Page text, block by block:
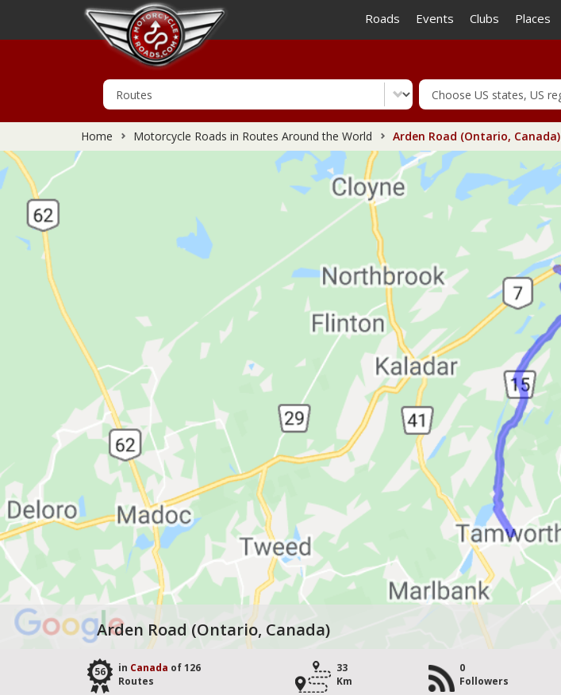
to
main
Roads Events Clubs Places
Home Motorcycle Roads in Routes Around the World Arden Road (Ontario, Canada)
Arden Road (Ontario, Canada)
56 in Canada of 126
Routes
33
Km
0
Followers